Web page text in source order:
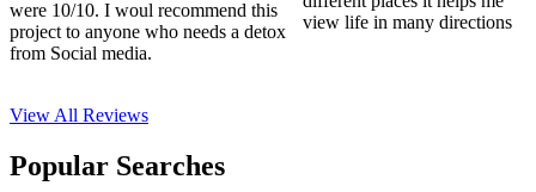
were 10/10. I woul recommend this
project to anyone who needs a detox
from Social media.
view life in many directions
View All Reviews
Popular Searches